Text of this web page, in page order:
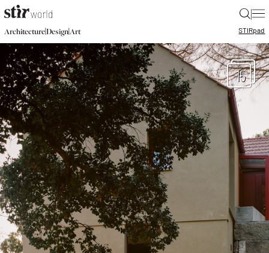
|
Architecture|Design|Art STIRpad
15